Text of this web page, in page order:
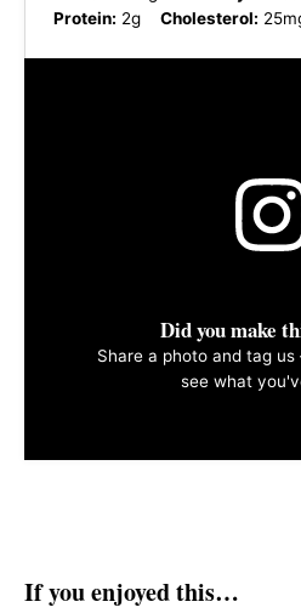
Protein: 2g Cholesterol:
Did you make
Share a photo and tag
see what
If you enjoyed this…